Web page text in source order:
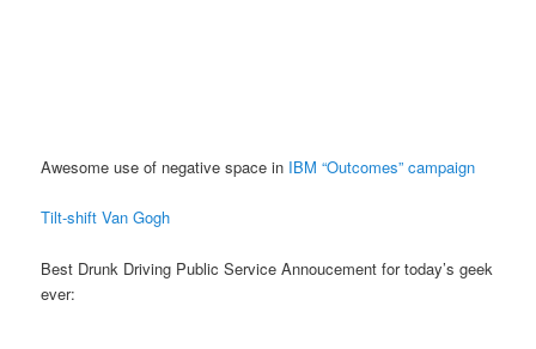
Awesome use of negative space in IBM “Outcomes” campaign
Tilt-shift Van Gogh
Best Drunk Driving Public Service Annoucement for today’s geek
ever: